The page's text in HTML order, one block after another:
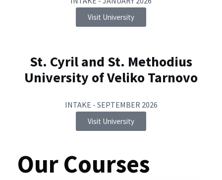
Visit University
St. Cyril and St. Methodius
University of Veliko Tarnovo
INTAKE - SEPTEMBER 2026
Visit University
Our Courses